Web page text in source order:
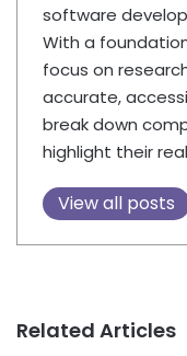
software
With a
focus on
accurate,
break down
highlight their
View all posts
Related Articles